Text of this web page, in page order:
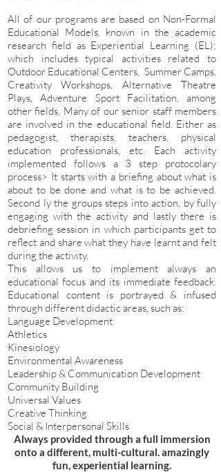
All of our programs are based on Non-Formal
Educational Models, known in the academic
research field as Experiential Learning (EL);
which includes typical activities related to
Outdoor Educational Centers, Summer Camps,
Creativity Workshops, Alternative Theatre
Plays, Adventure Sport Facilitation, among
other fields. Many of our senior staff members
are involved in the educational field. Either as
pedagogist, therapists, teachers, physical
education professionals, etc. Each activity
implemented follows a 3 step protocolary
process> It starts with a briefing about what is
about to be done and what is to be achieved.
Second ly the groups steps into action, by fully
engaging with the activity and lastly there is
debriefing session in which participants get to
reflect and share what they have learnt and felt
during the activity.
This allows us to implement always an
educational focus and its immediate feedback.
Educational content is portrayed & infused
through different didactic areas, such as:
Language Development
Athletics
Kinesiology
Environmental Awareness
Leadership & Communication Development
Community Building
Universal Values
Creative Thinking
Social & Interpersonal Skills
Always provided through a full immersion
onto a different, multi-cultural. amazingly
fun, experiential learning.